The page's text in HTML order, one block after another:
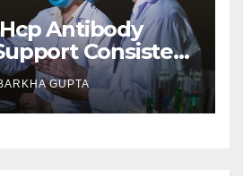
Antibody
Consistent
GUPTA